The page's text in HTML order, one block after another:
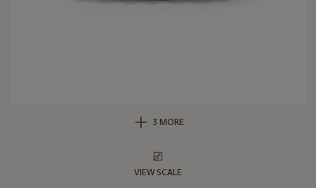
3 MORE
VIEW SCALE